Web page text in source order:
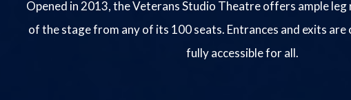
Opened in 2013, the Veterans Studio Theatre offers ample leg
of the stage from any of its 100 seats. Entrances and exits
fully accessible for all.